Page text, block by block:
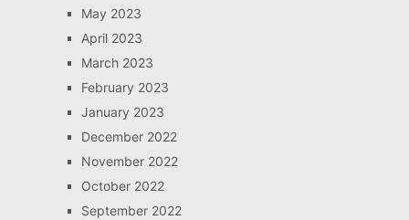
May 2023
April 2023
March 2023
February 2023
January 2023
December 2022
November 2022
October 2022
September 2022